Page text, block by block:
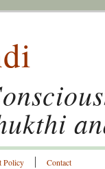
Policy Contact